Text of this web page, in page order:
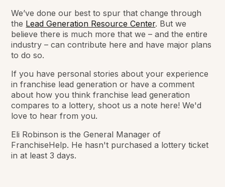
We’ve done our best to spur that change through
the Lead Generation Resource Center. But we
believe there is much more that we – and the entire
industry – can contribute here and have major plans
to do so.
If you have personal stories about your experience
in franchise lead generation or have a comment
about how you think franchise lead generation
compares to a lottery, shoot us a note here! We'd
love to hear from you.
Eli Robinson is the General Manager of
FranchiseHelp. He hasn't purchased a lottery ticket
in at least 3 days.